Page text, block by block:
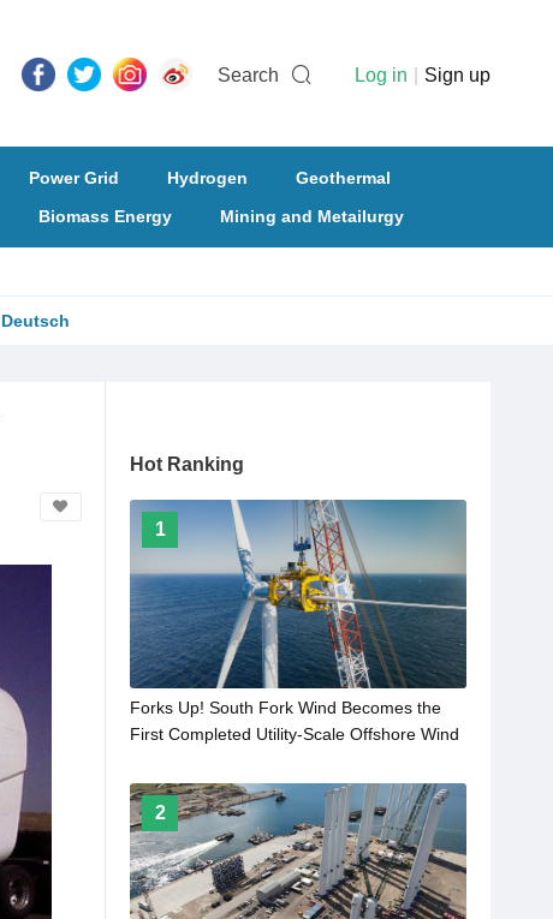
Search Log in Sign up
Power Grid Hydrogen
Geothermal
Biomass Energy Mining and Metailurgy
Deutsch
Hot Ranking
1
Forks Up! South Fork Wind Becomes the
First Completed Utility-Scale Offshore Wind
2